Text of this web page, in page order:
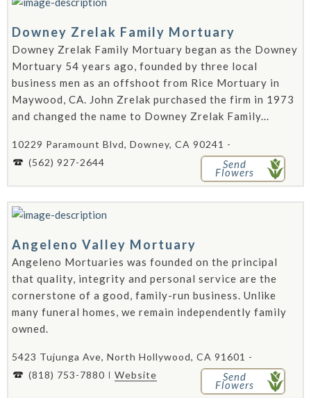
Downey Zrelak Family Mortuary
Downey Zrelak Family Mortuary began as the Downey
Mortuary 54 years ago, founded by three local
business men as an offshoot from Rice Mortuary in
Maywood, CA. John Zrelak purchased the firm in 1973
and changed the name to Downey Zrelak Family...
10229 Paramount Blvd, Downey, CA 90241 -
(562) 927-2644
Send
Flowers
Angeleno Valley Mortuary
Angeleno Mortuaries was founded on the principal
that quality, integrity and personal service are the
cornerstone of a good, family-run business. Unlike
many funeral homes, we remain independently family
owned.
5423 Tujunga Ave, North Hollywood, CA 91601 -
(818) 753-7880
Website Send
Flowers